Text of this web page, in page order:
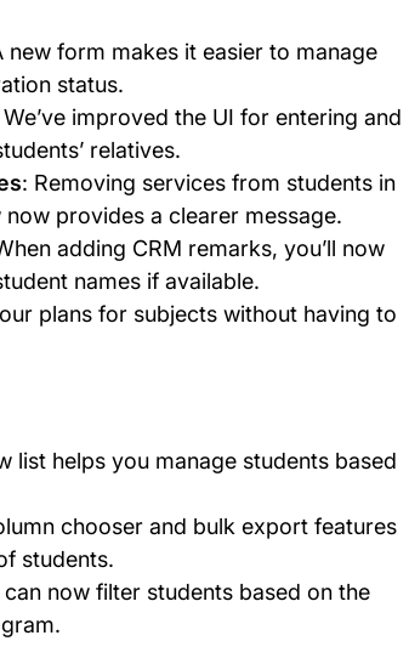
new form makes it easier to manage
status.
We’ve improved the UI for entering and
relatives.
: Removing services from students in
now provides a clearer message.
adding CRM remarks, you’ll now
names if available.
plans for subjects without having to
list helps you manage students based
chooser and bulk export features
students.
can now filter students based on the